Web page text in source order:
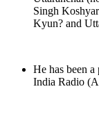
Singh
Kyun? and
He has been
India Radio